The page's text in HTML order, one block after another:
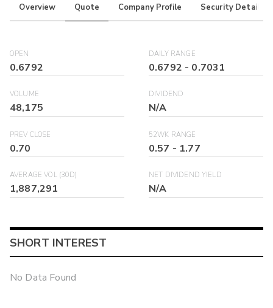
Overview Quote Company Profile Security Details
OPEN
0.6792
DAILY RANGE
0.6792 - 0.7031
VOLUME
48,175
DIVIDEND
N/A
PREV CLOSE
0.70
52WK RANGE
0.57 - 1.77
AVERAGE VOL (30D)
1,887,291
NET DIVIDEND YIELD
N/A
SHORT INTEREST
No Data Found